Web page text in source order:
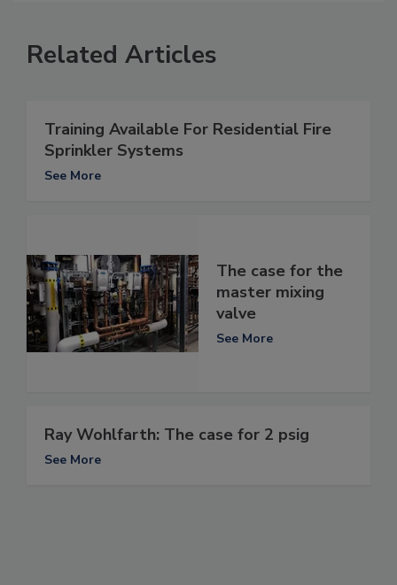
Related Articles
Training Available For Residential Fire
Sprinkler Systems
See More
The case for the
master mixing
valve
See More
Ray Wohlfarth: The case for 2 psig
See More